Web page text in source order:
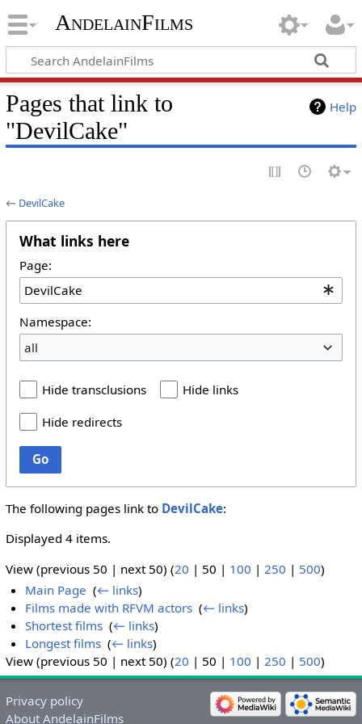
AndelainFilms
Help
Pages that link to
"DevilCake"
← DevilCake
What links here
Page:
Namespace:
all
Hide transclusions
Hide links
Hide redirects
Go
The following pages link to DevilCake:
Displayed 4 items.
View (previous 50 | next 50) (20 | 50 | 100 | 250 | 500)
Main Page ‎(← links)
Films made with RFVM actors ‎(← links)
Shortest films ‎(← links)
Longest films ‎(← links)
View (previous 50 | next 50) (20 | 50 | 100 | 250 | 500)
Privacy policy
About AndelainFilms